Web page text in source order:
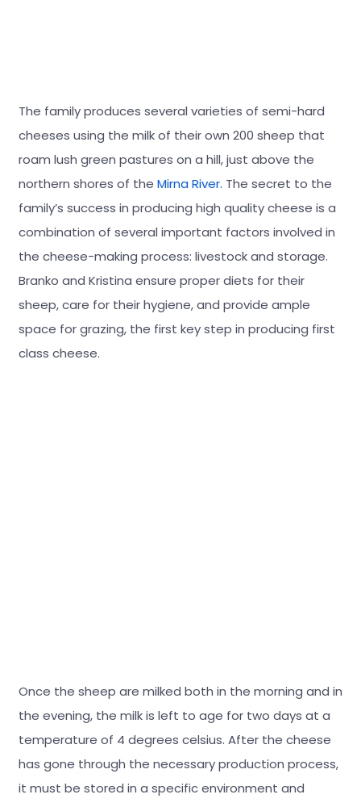
The family produces several varieties of semi-hard
cheeses using the milk of their own 200 sheep that
roam lush green pastures on a hill, just above the
northern shores of the Mirna River. The secret to the
family’s success in producing high quality cheese is a
combination of several important factors involved in
the cheese-making process: livestock and storage.
Branko and Kristina ensure proper diets for their
sheep, care for their hygiene, and provide ample
space for grazing, the first key step in producing first
class cheese.
Once the sheep are milked both in the morning and in
the evening, the milk is left to age for two days at a
temperature of 4 degrees celsius. After the cheese
has gone through the necessary production process,
it must be stored in a specific environment and